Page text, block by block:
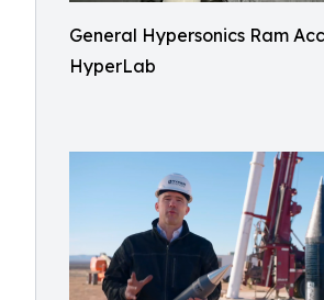
General Hypersonics Ram
HyperLab